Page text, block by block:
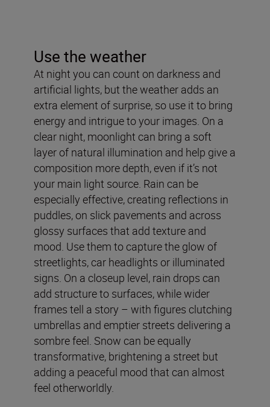
Use the weather
At night you can count on darkness and
artificial lights, but the weather adds an
extra element of surprise, so use it to bring
energy and intrigue to your images. On a
clear night, moonlight can bring a soft
layer of natural illumination and help give a
composition more depth, even if it’s not
your main light source. Rain can be
especially effective, creating reflections in
puddles, on slick pavements and across
glossy surfaces that add texture and
mood. Use them to capture the glow of
streetlights, car headlights or illuminated
signs. On a closeup level, rain drops can
add structure to surfaces, while wider
frames tell a story – with figures clutching
umbrellas and emptier streets delivering a
sombre feel. Snow can be equally
transformative, brightening a street but
adding a peaceful mood that can almost
feel otherworldly.